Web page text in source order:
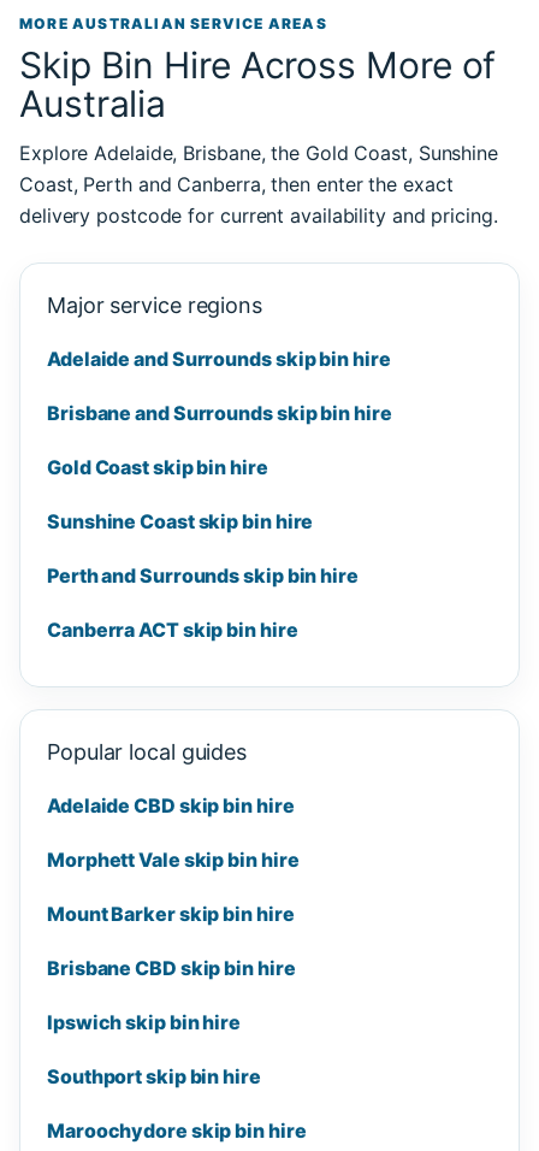
MORE AUSTRALIAN SERVICE AREAS
Skip Bin Hire Across More of
Australia
Explore Adelaide, Brisbane, the Gold Coast, Sunshine
Coast, Perth and Canberra, then enter the exact
delivery postcode for current availability and pricing.
Major service regions
Adelaide and Surrounds skip bin hire
Brisbane and Surrounds skip bin hire
Gold Coast skip bin hire
Sunshine Coast skip bin hire
Perth and Surrounds skip bin hire
Canberra ACT skip bin hire
Popular local guides
Adelaide CBD skip bin hire
Morphett Vale skip bin hire
Mount Barker skip bin hire
Brisbane CBD skip bin hire
Ipswich skip bin hire
Southport skip bin hire
Maroochydore skip bin hire